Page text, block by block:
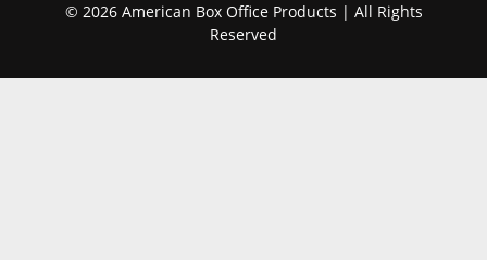
© 2026 American Box Office Products | All Rights
Reserved